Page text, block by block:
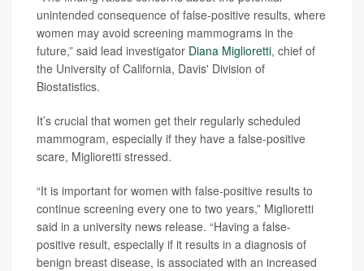
unintended consequence of false-positive results, where
women may avoid screening mammograms in the
future,” said lead investigator Diana Miglioretti, chief of
the University of California, Davis' Division of
Biostatistics.
It’s crucial that women get their regularly scheduled
mammogram, especially if they have a false-positive
scare, Miglioretti stressed.
“It is important for women with false-positive results to
continue screening every one to two years,” Miglioretti
said in a university news release. “Having a false-
positive result, especially if it results in a diagnosis of
benign breast disease, is associated with an increased